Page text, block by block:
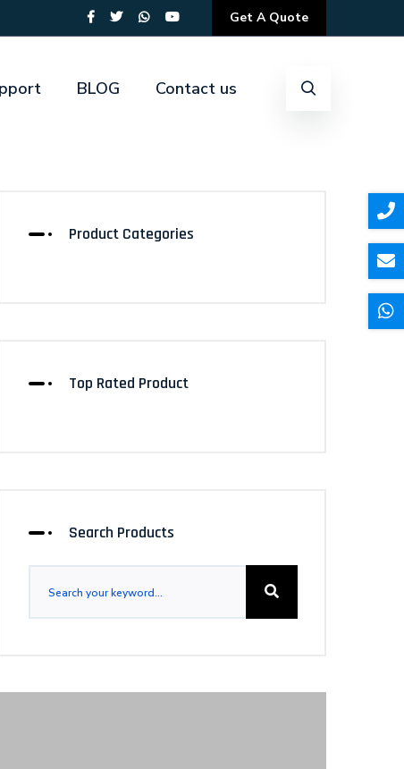
Get A Quote
BLOG Contact us
Product Categories
Top Rated Product
Search Products